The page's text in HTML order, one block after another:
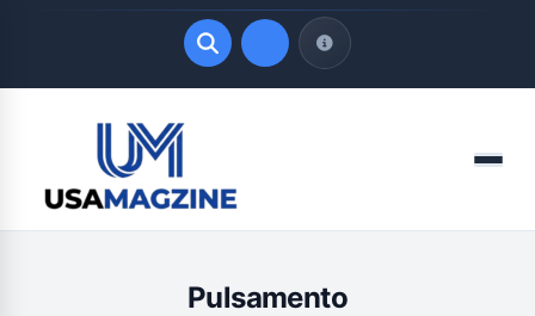
LATEST UPDATES
August 8, 2026
Menu
Pulsamento